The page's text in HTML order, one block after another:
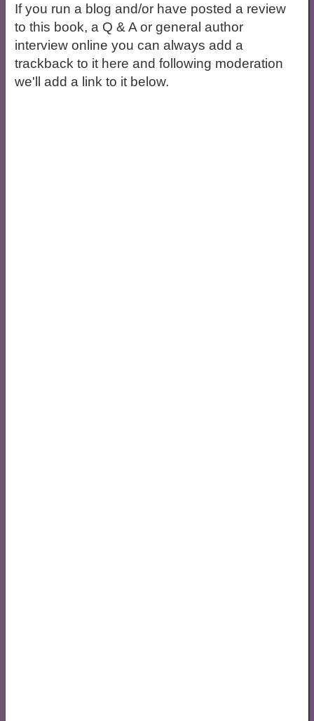
If you run a blog and/or have posted a review
to this book, a Q & A or general author
interview online you can always add a
trackback to it here and following moderation
we'll add a link to it below.